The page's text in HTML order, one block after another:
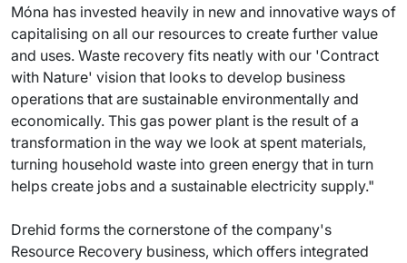
Móna has invested heavily in new and innovative ways of
capitalising on all our resources to create further value
and uses. Waste recovery fits neatly with our 'Contract
with Nature' vision that looks to develop business
operations that are sustainable environmentally and
economically. This gas power plant is the result of a
transformation in the way we look at spent materials,
turning household waste into green energy that in turn
helps create jobs and a sustainable electricity supply."
Drehid forms the cornerstone of the company's
Resource Recovery business, which offers integrated